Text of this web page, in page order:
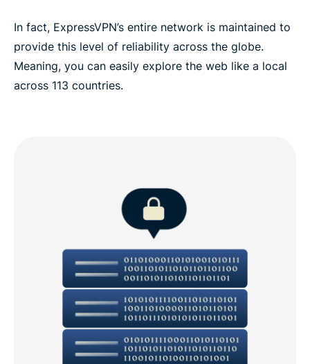
In fact, ExpressVPN’s entire network is maintained to
provide this level of reliability across the globe.
Meaning, you can easily explore the web like a local
across 113 countries.